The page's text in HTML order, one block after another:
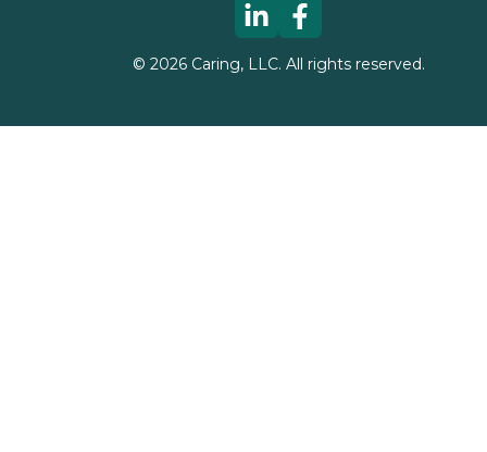
© 2026Caring, LLC. All rights reserved.